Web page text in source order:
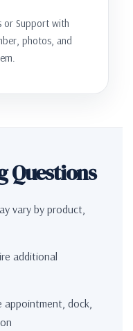
or Support with
photos, and
Questions
vary by product,
additional
appointment, dock,